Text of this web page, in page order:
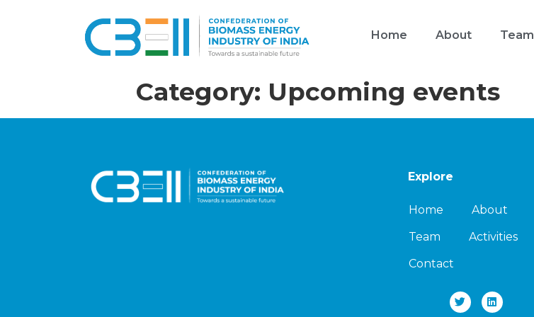
Home About Team
Category: Upcoming events
Explore
Home
About
Team
Activities
Contact